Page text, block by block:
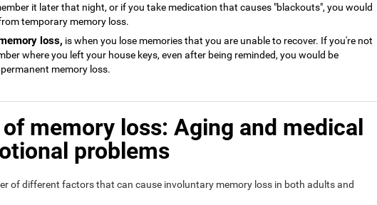
it later that night, or if you take medication that causes "blackouts", you would
temporary memory loss.
loss, is when you lose memories that you are unable to recover. If you're not
where you left your house keys, even after being reminded, you would be
memory loss.
of memory loss: Aging and medical
problems
of different factors that can cause involuntary memory loss in both adults and